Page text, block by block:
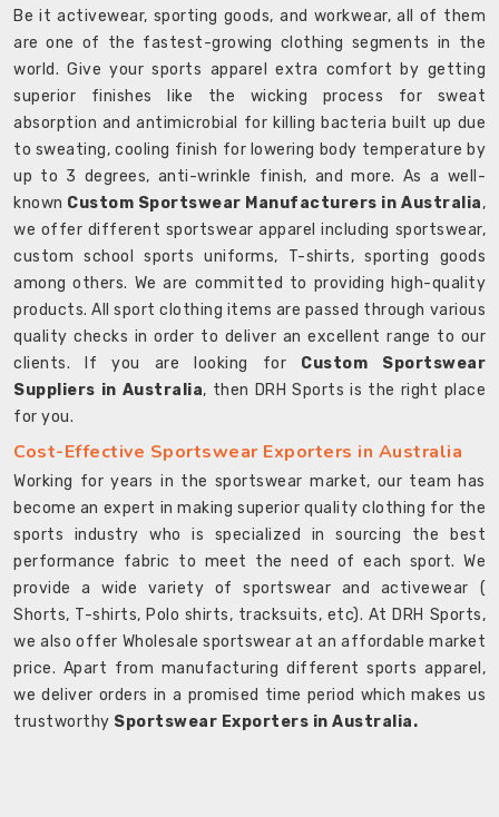
Be it activewear, sporting goods, and workwear, all of them
are one of the fastest-growing clothing segments in the
world. Give your sports apparel extra comfort by getting
superior finishes like the wicking process for sweat
absorption and antimicrobial for killing bacteria built up due
to sweating, cooling finish for lowering body temperature by
up to 3 degrees, anti-wrinkle finish, and more. As a well-
known Custom Sportswear Manufacturers in Australia,
we offer different sportswear apparel including sportswear,
custom school sports uniforms, T-shirts, sporting goods
among others. We are committed to providing high-quality
products. All sport clothing items are passed through various
quality checks in order to deliver an excellent range to our
clients. If you are looking for Custom Sportswear
Suppliers in Australia, then DRH Sports is the right place
for you.
Cost-Effective Sportswear Exporters in Australia
Working for years in the sportswear market, our team has
become an expert in making superior quality clothing for the
sports industry who is specialized in sourcing the best
performance fabric to meet the need of each sport. We
provide a wide variety of sportswear and activewear (
Shorts, T-shirts, Polo shirts, tracksuits, etc). At DRH Sports,
we also offer Wholesale sportswear at an affordable market
price. Apart from manufacturing different sports apparel,
we deliver orders in a promised time period which makes us
trustworthy Sportswear Exporters in Australia.